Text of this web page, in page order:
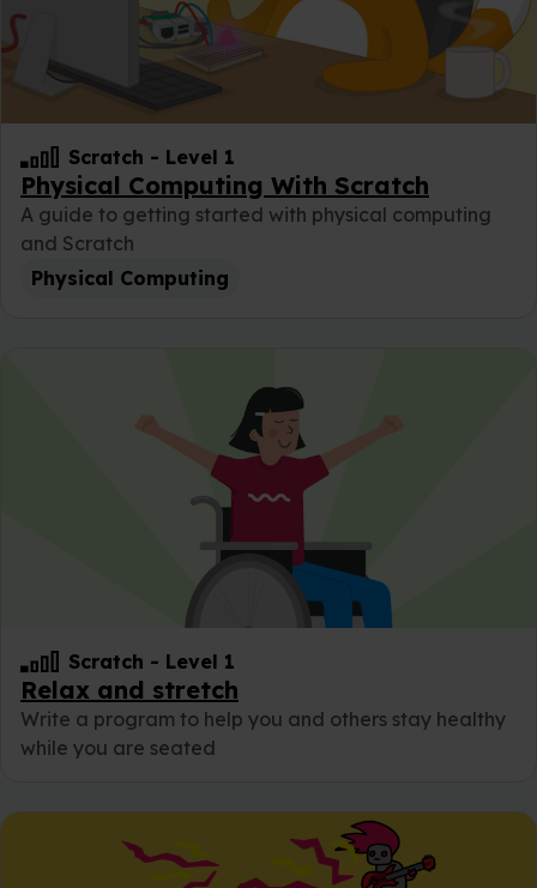
Scratch - Level 1
Physical Computing With Scratch
A guide to getting started with physical computing
and Scratch
Physical Computing
Scratch - Level 1
Relax and stretch
Write a program to help you and others stay healthy
while you are seated